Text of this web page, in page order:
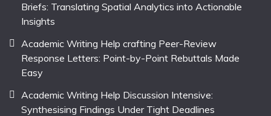
Briefs: Translating Spatial Analytics into Actionable
Insights
Academic Writing Help crafting Peer-Review
Response Letters: Point-by-Point Rebuttals Made
Easy
Academic Writing Help Discussion Intensive:
Synthesising Findings Under Tight Deadlines